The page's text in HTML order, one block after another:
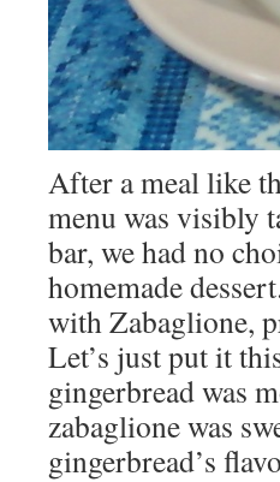
After a meal like
menu was visibly
bar, we had no
homemade
with Zabaglione,
Let’s just put it
gingerbread was
zabaglione was
gingerbread’s